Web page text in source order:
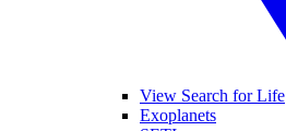
View Search for Life
Exoplanets